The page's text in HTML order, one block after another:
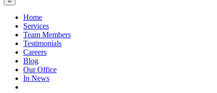
Home
Services
Team Members
Testimonials
Careers
Blog
Our Office
In News